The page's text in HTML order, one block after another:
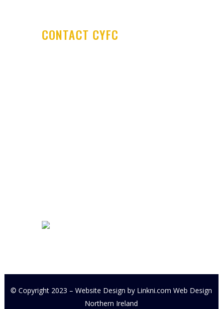
CONTACT CYFC
© Copyright 2023 – Website Design by Linkni.com Web Design
Northern Ireland